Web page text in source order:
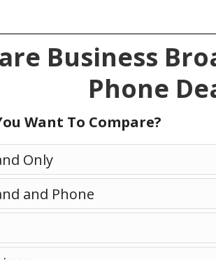
Business
Phone
Want To Compare?
Only
and Phone